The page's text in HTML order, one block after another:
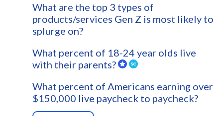
What are the top 3 types of
products/services Gen Z is most likely to
splurge on?
What percent of 18-24 year olds live
with their parents?
What percent of Americans earning over
$150,000 live paycheck to paycheck?